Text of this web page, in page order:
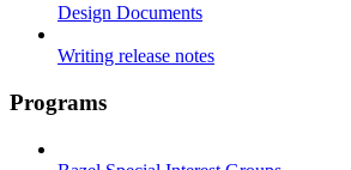
Design Documents
Writing release notes
Programs